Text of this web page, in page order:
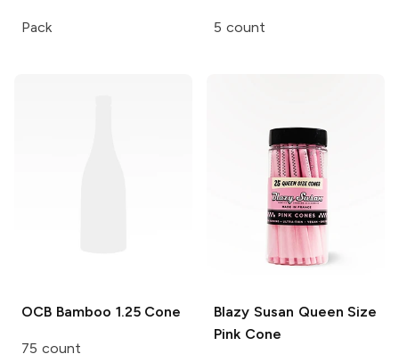
Pack 5 count
OCB Bamboo 1.25 Cone
75 count
Blazy Susan Queen Size
Pink Cone